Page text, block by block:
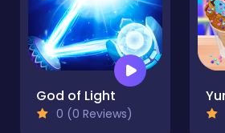
God of Light
0 (0 Reviews)